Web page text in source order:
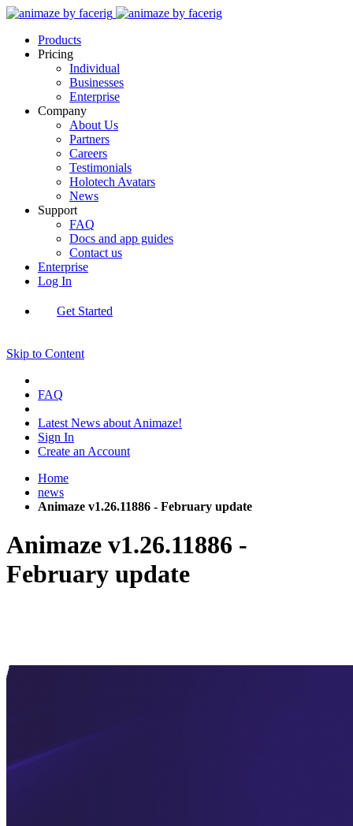
Products
Pricing
Individual
Businesses
Enterprise
Company
About Us
Partners
Careers
Testimonials
Holotech Avatars
News
Support
FAQ
Docs and app guides
Contact us
Enterprise
Log In
Get Started
Skip to Content
FAQ
Latest News about Animaze!
Sign In
Create an Account
Home
news
Animaze v1.26.11886 - February update
Animaze v1.26.11886 -
February update